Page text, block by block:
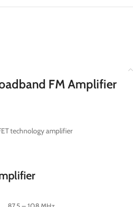
FM Amplifier
technology amplifier